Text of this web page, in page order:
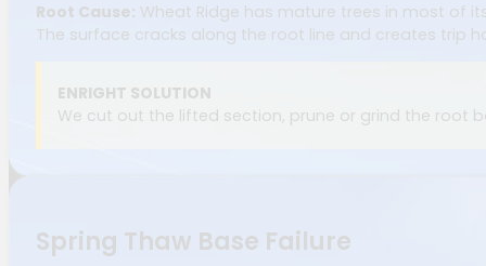
Root Cause: Wheat Ridge has mature trees in most of
The surface cracks along the root line and creates trip
ENRIGHT SOLUTION
We cut out the lifted section, prune or grind the root
Spring Thaw Base Failure